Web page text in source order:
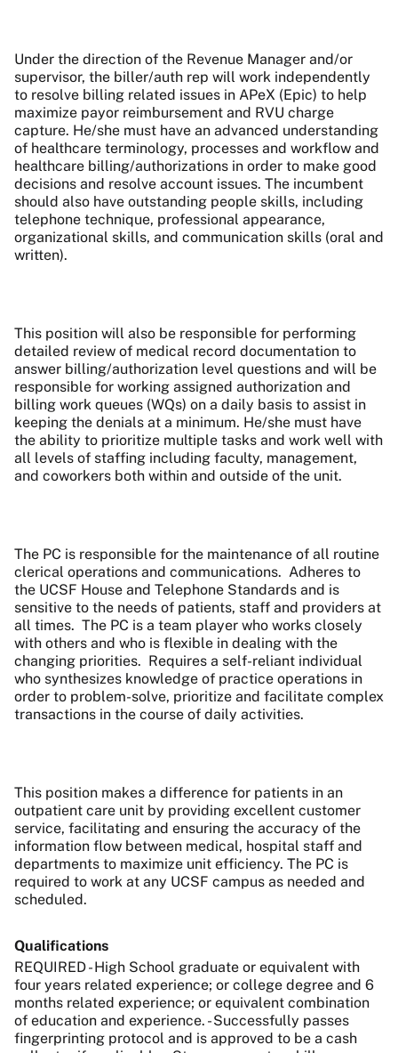
Under the direction of the Revenue Manager and/or
supervisor, the biller/auth rep will work independently
to resolve billing related issues in APeX (Epic) to help
maximize payor reimbursement and RVU charge
capture. He/she must have an advanced understanding
of healthcare terminology, processes and workflow and
healthcare billing/authorizations in order to make good
decisions and resolve account issues. The incumbent
should also have outstanding people skills, including
telephone technique, professional appearance,
organizational skills, and communication skills (oral and
written).
This position will also be responsible for performing
detailed review of medical record documentation to
answer billing/authorization level questions and will be
responsible for working assigned authorization and
billing work queues (WQs) on a daily basis to assist in
keeping the denials at a minimum. He/she must have
the ability to prioritize multiple tasks and work well with
all levels of staffing including faculty, management,
and coworkers both within and outside of the unit.
The PC is responsible for the maintenance of all routine
clerical operations and communications. Adheres to
the UCSF House and Telephone Standards and is
sensitive to the needs of patients, staff and providers at
all times. The PC is a team player who works closely
with others and who is flexible in dealing with the
changing priorities. Requires a self-reliant individual
who synthesizes knowledge of practice operations in
order to problem-solve, prioritize and facilitate complex
transactions in the course of daily activities.
This position makes a difference for patients in an
outpatient care unit by providing excellent customer
service, facilitating and ensuring the accuracy of the
information flow between medical, hospital staff and
departments to maximize unit efficiency. The PC is
required to work at any UCSF campus as needed and
scheduled.
Qualifications
REQUIRED - High School graduate or equivalent with
four years related experience; or college degree and 6
months related experience; or equivalent combination
of education and experience. - Successfully passes
fingerprinting protocol and is approved to be a cash